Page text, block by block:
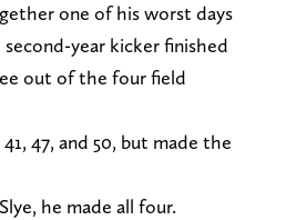
one of his worst days
year kicker finished
out of the four field
47, and 50, but made the
he made all four.